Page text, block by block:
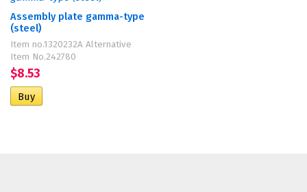
Assembly plate gamma-type
(steel)
Item no.1320232A Alternative
Item No.242780
$8.53